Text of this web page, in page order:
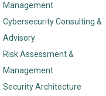
Management
Cybersecurity Consulting &
Advisory
Risk Assessment &
Management
Security Architecture